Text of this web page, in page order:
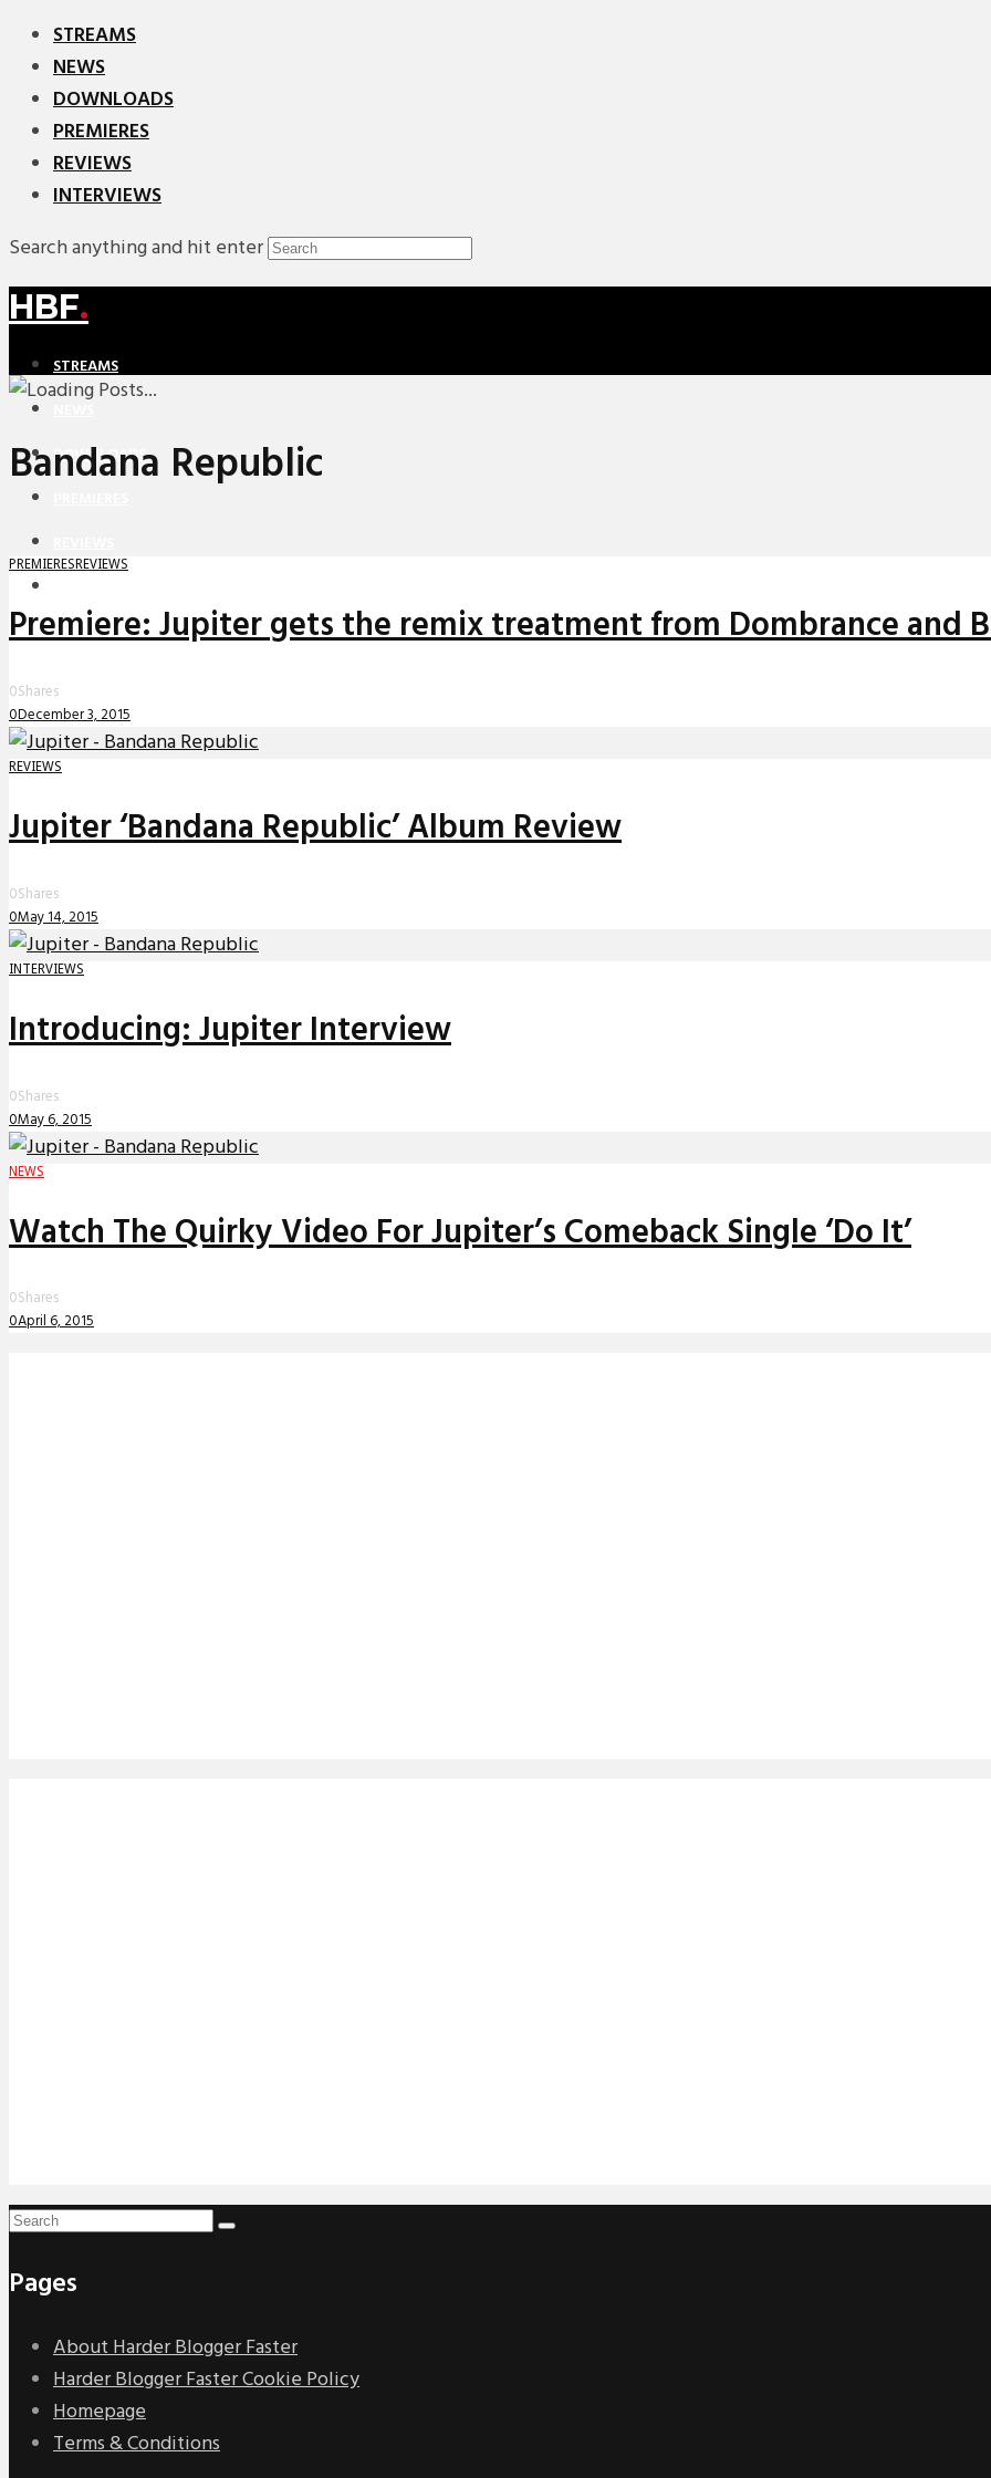
STREAMS
NEWS
DOWNLOADS
PREMIERES
REVIEWS
INTERVIEWS
Search anything and hit enter
HBF.
STREAMS
DOWNLOADS
Bandana Republic
PREMIERES REVIEWS
Premiere: Jupiter gets the remix treatment from Dombrance and
0Shares
0December 3, 2015
REVIEWS
Jupiter ‘Bandana Republic’ Album Review
0Shares
0May 14, 2015
INTERVIEWS
Introducing: Jupiter Interview
0Shares
0May 6, 2015
NEWS
Watch The Quirky Video For Jupiter’s Comeback Single ‘Do It’
0Shares
0April 6, 2015
Pages
About Harder Blogger Faster
Harder Blogger Faster Cookie Policy
Homepage
Terms & Conditions